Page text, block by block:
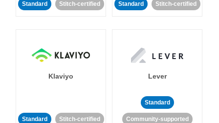
Standard Stitch-certified Standard Stitch-certified
Klaviyo
Standard Stitch-certified
Lever
Standard
Community-supported